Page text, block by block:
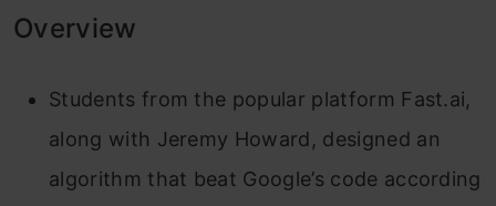
Overview
Students from the popular platform Fast.ai,
along with Jeremy Howard, designed an
algorithm that beat Google’s code according